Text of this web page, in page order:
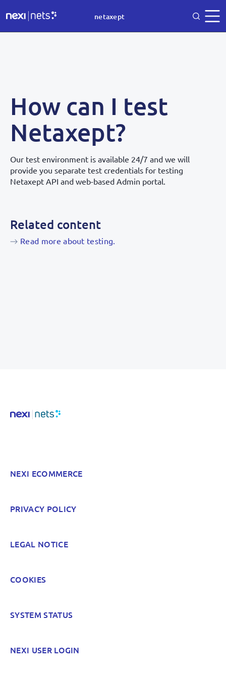
netaxept
How can I test
Netaxept?
Our test environment is available 24/7 and we will
provide you separate test credentials for testing
Netaxept API and web-based Admin portal.
Related content
Read more about testing.
NEXI ECOMMERCE
PRIVACY POLICY
LEGAL NOTICE
COOKIES
SYSTEM STATUS
NEXI USER LOGIN